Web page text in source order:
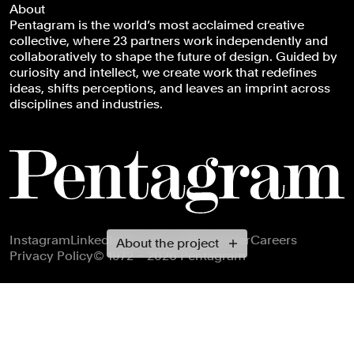
About the project
About
Pentagram is the world’s most acclaimed creative
collective, where 23 partners work independently and
collaboratively to shape the future of design. Guided by
curiosity and intellect, we create work that redefines
ideas, shifts perceptions, and leaves an imprint across
disciplines and industries.
Footer navigation
InstagramLinkedInXFacebookNewsletterCareers
Privacy Policy© 1972 – 2026 Pentagram